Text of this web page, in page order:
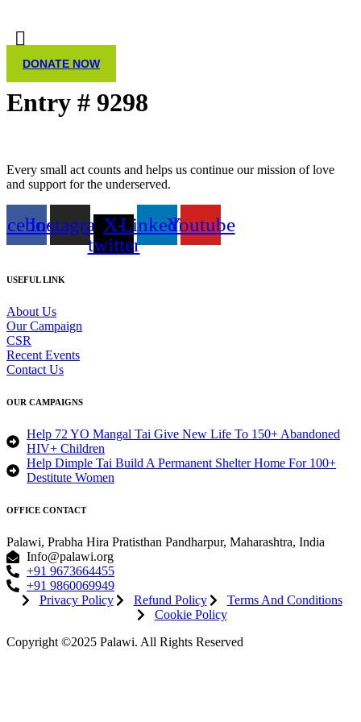
DONATE NOW
Entry # 9298
Every small act counts and helps us continue our mission of love
and support for the underserved.
InstagramX-
twitter
LinkedinYoutube
USEFUL LINK
About Us
Our Campaign
CSR
Recent Events
Contact Us
OUR CAMPAIGNS
Help 72 YO Mangal Tai Give New Life To 150+ Abandoned
HIV+ Children
Help Dimple Tai Build A Permanent Shelter Home For 100+
Destitute Women
OFFICE CONTACT
Palawi, Prabha Hira Pratisthan Pandharpur, Maharashtra, India
Info@palawi.org
+91 9673664455
+91 9860069949
Privacy Policy
Refund Policy
Terms And Conditions
Cookie Policy
Copyright ©2025 Palawi. All Rights Reserved